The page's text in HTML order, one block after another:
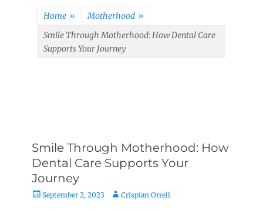
Home » Motherhood »
Smile Through Motherhood: How Dental Care
Supports Your Journey
Smile Through Motherhood: How
Dental Care Supports Your
Journey
PostedSeptember 2, 2023 Author
Crispian Orrell